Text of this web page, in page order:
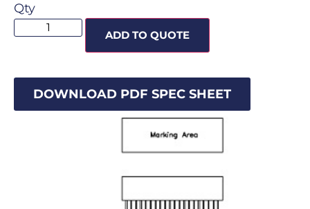
Qty
ADD TO QUOTE
DOWNLOAD PDF SPEC SHEET